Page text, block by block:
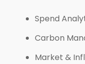
Spend
Carbon
Market &